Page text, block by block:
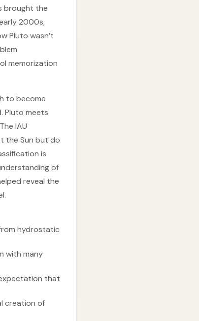
brought the
2000s,
Pluto wasn’t
memorization
to become
Pluto meets
IAU
the Sun but do
is
of
reveal the
hydrostatic
with many
that
creation of